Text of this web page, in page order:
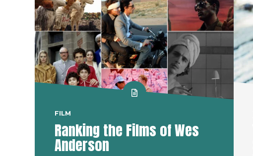
FILM
Ranking the Films of Wes
Anderson